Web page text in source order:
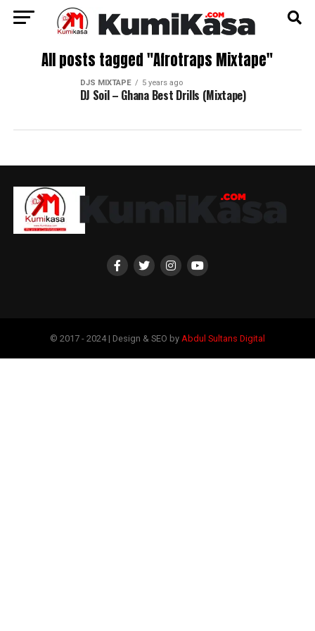
All posts tagged "Afrotraps Mixtape"
DJS MIXTAPE 5 years ago
DJ Soil – Ghana Best Drills (Mixtape)
© 2017 - 2024 | Design & SEO by Abdul Sultans Digital